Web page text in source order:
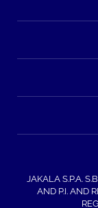
JAKALA S.P.A.
AND P.I. AND